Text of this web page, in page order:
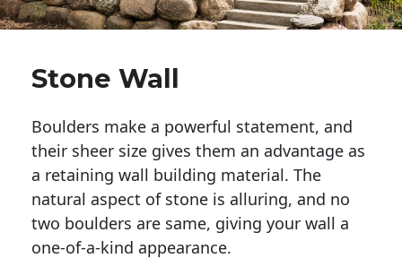
Stone Wall
Boulders make a powerful statement, and
their sheer size gives them an advantage as
a retaining wall building material. The
natural aspect of stone is alluring, and no
two boulders are same, giving your wall a
one-of-a-kind appearance.